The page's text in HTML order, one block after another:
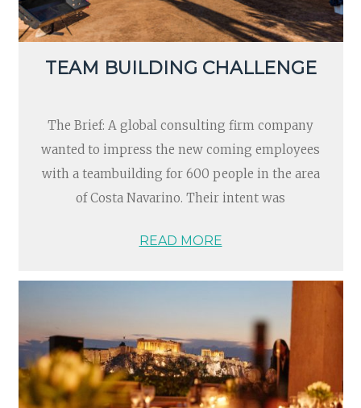
TEAM BUILDING CHALLENGE
The Brief: A global consulting firm company
wanted to impress the new coming employees
with a teambuilding for 600 people in the area
of Costa Navarino. Their intent was
READ MORE